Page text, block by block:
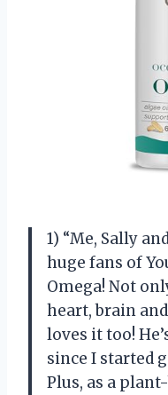
1) “Me, Sally
huge fans of
Omega! Not
heart, brain
loves it too!
since I started
Plus, as a